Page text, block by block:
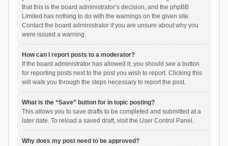
that this is the board administrator’s decision, and the phpBB
Limited has nothing to do with the warnings on the given site.
Contact the board administrator if you are unsure about why you
were issued a warning.
How can I report posts to a moderator?
If the board administrator has allowed it, you should see a button
for reporting posts next to the post you wish to report. Clicking this
will walk you through the steps necessary to report the post.
What is the “Save” button for in topic posting?
This allows you to save drafts to be completed and submitted at a
later date. To reload a saved draft, visit the User Control Panel.
Why does my post need to be approved?